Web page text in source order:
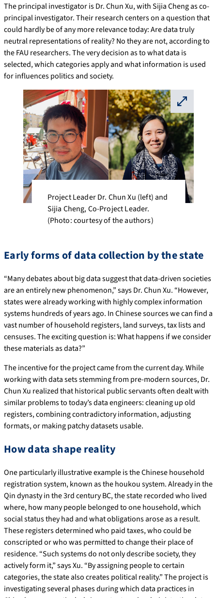
The principal investigator is Dr. Chun Xu, with Sijia Cheng as co-
principal investigator. Their research centers on a question that
could hardly be of any more relevance today: Are data truly
neutral representations of reality? No they are not, according to
the FAU researchers. The very decision as to what data is
selected, which categories apply and what information is used
for influences politics and society.
⛶
Project Leader Dr. Chun Xu (left) and
Sijia Cheng, Co-Project Leader.
(Photo: courtesy of the authors)
Early forms of data collection by the state
“Many debates about big data suggest that data-driven societies
are an entirely new phenomenon,” says Dr. Chun Xu. “However,
states were already working with highly complex information
systems hundreds of years ago. In Chinese sources we can find a
vast number of household registers, land surveys, tax lists and
censuses. The exciting question is: What happens if we consider
these materials as data?”
The incentive for the project came from the current day. While
working with data sets stemming from pre-modern sources, Dr.
Chun Xu realized that historical public servants often dealt with
similar problems to today’s data engineers: cleaning up old
registers, combining contradictory information, adjusting
formats, or making patchy datasets usable.
How data shape reality
One particularly illustrative example is the Chinese household
registration system, known as the houkou system. Already in the
Qin dynasty in the 3rd century BC, the state recorded who lived
where, how many people belonged to one household, which
social status they had and what obligations arose as a result.
These registers determined who paid taxes, who could be
conscripted or who was permitted to change their place of
residence. “Such systems do not only describe society, they
actively form it,” says Xu. “By assigning people to certain
categories, the state also creates political reality.” The project is
investigating several phases during which data practices in